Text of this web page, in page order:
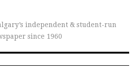
independent & student-run
since 1960